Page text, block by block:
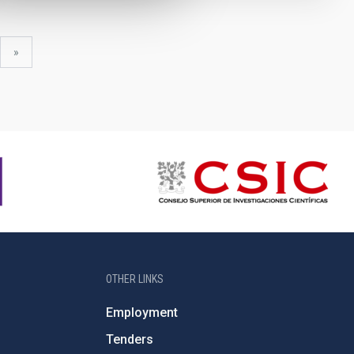
last
»
OTHER LINKS
Employment
Tenders